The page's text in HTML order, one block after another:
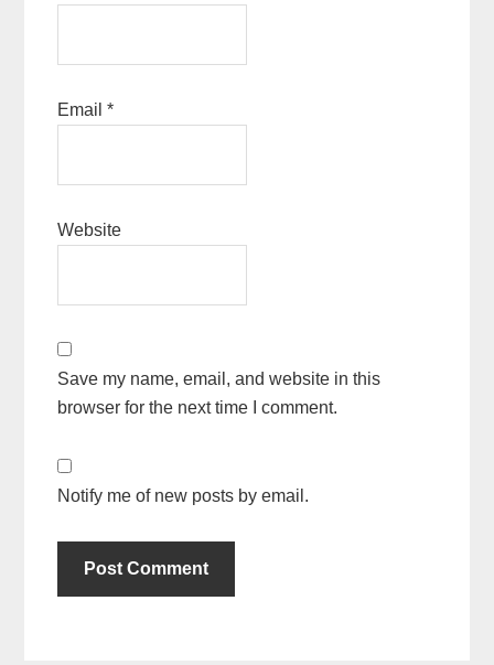
Email*
Website
Save my name, email, and website in this
browser for the next time I comment.
Notify me of new posts by email.